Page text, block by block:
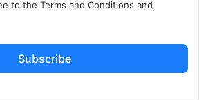
to the Terms and Conditions and
Subscribe